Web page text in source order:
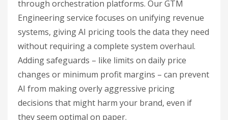
through orchestration platforms. Our GTM
Engineering service focuses on unifying revenue
systems, giving AI pricing tools the data they need
without requiring a complete system overhaul.
Adding safeguards – like limits on daily price
changes or minimum profit margins – can prevent
AI from making overly aggressive pricing
decisions that might harm your brand, even if
they seem optimal on paper.